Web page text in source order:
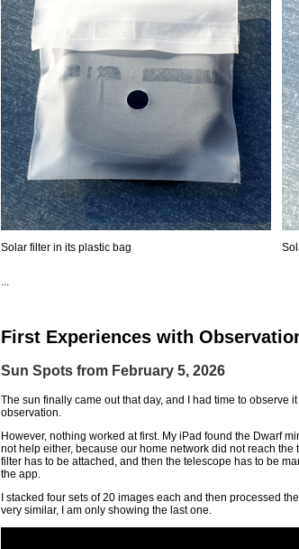
Solar filter in its plastic bag
...
First Experiences with
Sun Spots from February 5, 2026
The sun finally came out that day, and I had time to observe
observation.
However, nothing worked at first. My iPad found the Dwarf
not help either, because our home network did not reach
filter has to be attached, and then the telescope has to be
the app.
I stacked four sets of 20 images each and then processed
very similar, I am only showing the last one.